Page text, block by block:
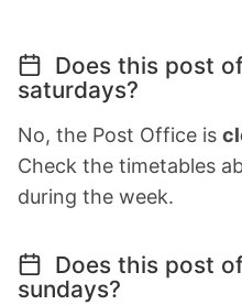
Does this post
saturdays?
No, the Post Office is
Check the timetables
during the week.
Does this post
sundays?